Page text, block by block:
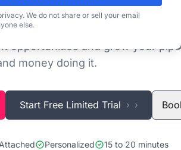
We do not share or sell your email
else.
tracking projects and tenders is
Global Project Tracking
opportunities and grow your
money doing it.
Start Free Limited Trial
Personalized 15 to 20 minutes